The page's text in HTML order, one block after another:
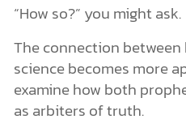
“How so?” you might ask.
The connection
science becomes more
examine how both
as arbiters of truth.